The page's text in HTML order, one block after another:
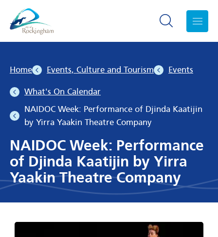
Search toggle
Home Events, Culture and Tourism Events
What's On Calendar
NAIDOC Week: Performance of Djinda Kaatijin
by Yirra Yaakin Theatre Company
NAIDOC Week: Performance
of Djinda Kaatijin by Yirra
Yaakin Theatre Company